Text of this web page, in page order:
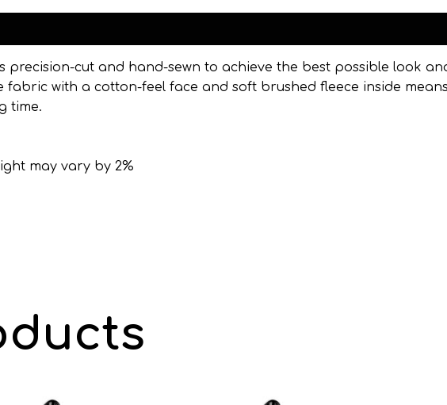
precision-cut and hand-sewn to achieve the best possible look
fabric with a cotton-feel face and soft brushed fleece inside
time.
may vary by 2%